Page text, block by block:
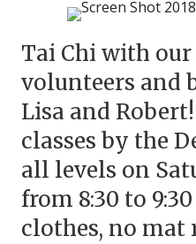
Tai Chi with
volunteers and
Lisa and
classes by the
all levels on
from 8:30 to
clothes, no mat